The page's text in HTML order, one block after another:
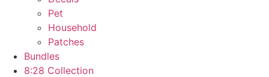
Pet
Household
Patches
Bundles
8:28 Collection